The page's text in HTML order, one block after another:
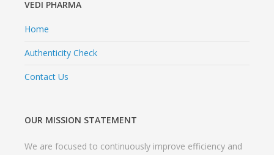
VEDI PHARMA
Home
Authenticity Check
Contact Us
OUR MISSION STATEMENT
We are focused to continuously improve efficiency and